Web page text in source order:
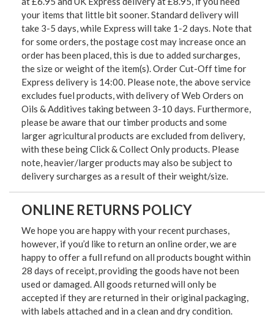
your items that little bit sooner. Standard delivery will
take 3-5 days, while Express will take 1-2 days. Note that
for some orders, the postage cost may increase once an
order has been placed, this is due to added surcharges,
the size or weight of the item(s). Order Cut-Off time for
Express delivery is 14:00. Please note, the above service
excludes fuel products, with delivery of Web Orders on
Oils & Additives taking between 3-10 days. Furthermore,
please be aware that our timber products and some
larger agricultural products are excluded from delivery,
with these being Click & Collect Only products. Please
note, heavier/larger products may also be subject to
delivery surcharges as a result of their weight/size.
ONLINE RETURNS POLICY
We hope you are happy with your recent purchases,
however, if you’d like to return an online order, we are
happy to offer a full refund on all products bought within
28 days of receipt, providing the goods have not been
used or damaged. All goods returned will only be
accepted if they are returned in their original packaging,
with labels attached and in a clean and dry condition.